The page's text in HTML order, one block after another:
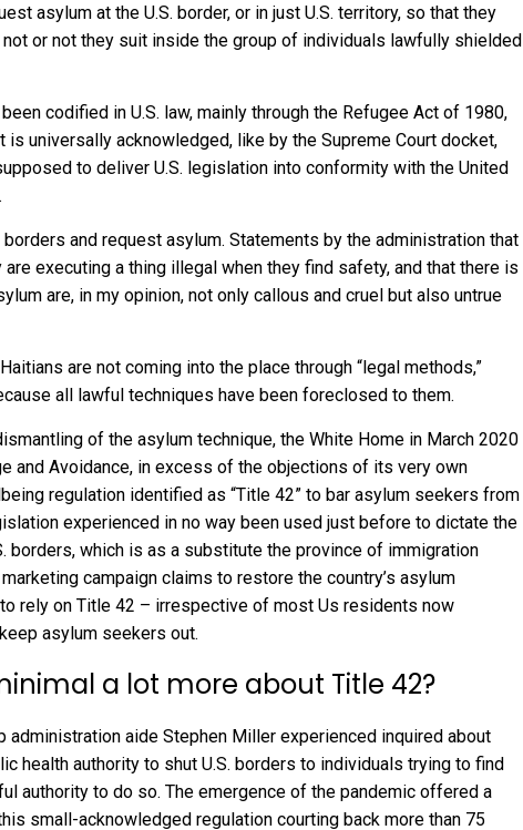
asylum at the U.S. border, or in just U.S. territory, so that they
or not they suit inside the group of individuals lawfully shielded
codified in U.S. law, mainly through the Refugee Act of 1980,
is universally acknowledged, like by the Supreme Court docket,
to deliver U.S. legislation into conformity with the United
and request asylum. Statements by the administration that
are executing a thing illegal when they find safety, and that there is
are, in my opinion, not only callous and cruel but also untrue
are not coming into the place through “legal methods,”
all lawful techniques have been foreclosed to them.
of the asylum technique, the White Home in March 2020
and Avoidance, in excess of the objections of its very own
regulation identified as “Title 42” to bar asylum seekers from
experienced in no way been used just before to dictate the
borders, which is as a substitute the province of immigration
campaign claims to restore the country’s asylum
rely on Title 42 – irrespective of most Us residents now
asylum seekers out.
a lot more about Title 42?
administration aide Stephen Miller experienced inquired about
health authority to shut U.S. borders to individuals trying to find
authority to do so. The emergence of the pandemic offered a
small-acknowledged regulation courting back more than 75